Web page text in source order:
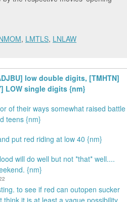
, LMTLS, LNLAW
low double digits, [TMHTN]
LOW single digits {nm}
of their ways somewhat raised battle
teens {nm}
put red riding at low 40 {nm}
will do well but not *that* well....
{nm}
to see if red can outopen sucker